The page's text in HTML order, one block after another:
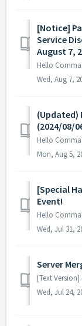
[Notice]
Service
August 7,
Wed, Aug 7,
(Updated)
(2024/08/
Mon, Aug 5,
[Special
Event!
Wed, Jul 31,
Server
Wed, Jul 24,